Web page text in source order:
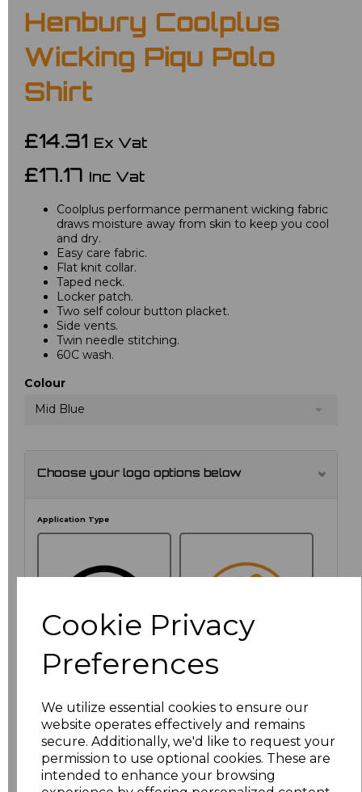
Cookie Privacy
Preferences
We utilize essential cookies to ensure our
website operates effectively and remains
secure. Additionally, we'd like to request your
permission to use optional cookies. These are
intended to enhance your browsing
Henbury Coolplus
Wicking Piqu Polo
Shirt
£14.31 Ex Vat
£17.17 Inc Vat
Coolplus performance permanent wicking fabric
draws moisture away from skin to keep you cool
and dry.
Easy care fabric.
Flat knit collar.
Taped neck.
Locker patch.
Two self colour button placket.
Side vents.
Twin needle stitching.
60C wash.
Colour
Mid Blue
Choose your logo options below
Application Type
NO CUSTOMISATION EMBROIDERED